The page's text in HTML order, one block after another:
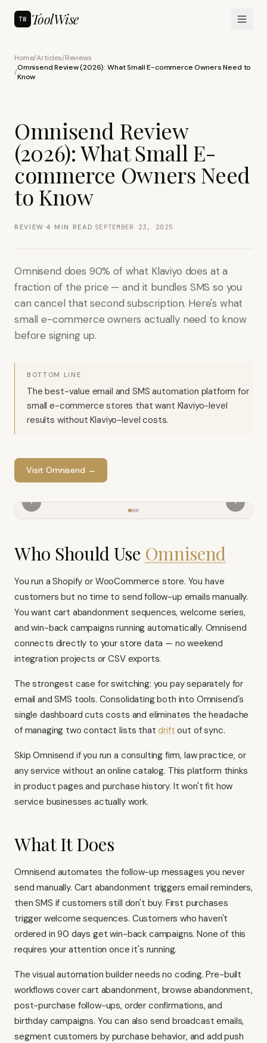
TW ToolWise
Home/Articles/Reviews
/Omnisend Review (2026): What Small E-commerce Owners Need to
Know
Omnisend Review
(2026): What Small E-
commerce Owners Need
to Know
REVIEW ·4 MIN READ ·SEPTEMBER 23, 2025
Omnisend does 90% of what Klaviyo does at a
fraction of the price — and it bundles SMS so you
can cancel that second subscription. Here's what
small e-commerce owners actually need to know
before signing up.
BOTTOM LINE
The best-value email and SMS automation platform for
small e-commerce stores that want Klaviyo-level
results without Klaviyo-level costs.
VisitOmnisend →
‹ ›
Who Should Use Omnisend
You run aShopify or WooCommerce store. You have
customers but no time to send follow-up emails manually.
You want cart abandonment sequences, welcome series,
and win-back campaigns running automatically. Omnisend
connects directly to your store data — no weekend
integration projects or CSV exports.
The strongest case for switching: you pay separately for
email and SMS tools. Consolidating both into Omnisend's
single dashboard cuts costs and eliminates the headache
of managing two contact lists thatdrift out of sync.
Skip Omnisend if you run a consulting firm, law practice, or
any service without an online catalog. This platform thinks
in product pages and purchase history. It won't fit how
service businesses actually work.
What It Does
Omnisend automates the follow-up messages you never
send manually. Cart abandonment triggers email reminders,
then SMS if customers still don't buy. First purchases
trigger welcome sequences. Customers who haven't
ordered in 90 days get win-back campaigns. None of this
requires your attention once it's running.
The visual automation builder needs no coding. Pre-built
workflows cover cart abandonment, browse abandonment,
post-purchase follow-ups, order confirmations, and
birthday campaigns. You can also send broadcast emails,
segment customers by purchase behavior, and add push